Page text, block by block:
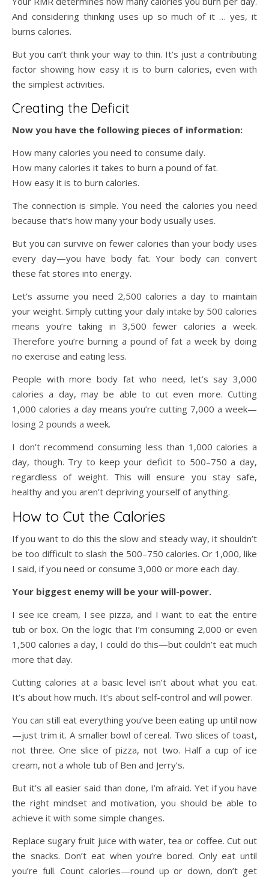
And considering thinking uses up so much of it … yes, it
burns calories.
But you can’t think your way to thin. It’s just a contributing
factor showing how easy it is to burn calories, even with
the simplest activities.
Creating the Deficit
Now you have the following pieces of information:
How many calories you need to consume daily.
How many calories it takes to burn a pound of fat.
How easy it is to burn calories.
The connection is simple. You need the calories you need
because that’s how many your body usually uses.
But you can survive on fewer calories than your body uses
every day—you have body fat. Your body can convert
these fat stores into energy.
Let’s assume you need 2,500 calories a day to maintain
your weight. Simply cutting your daily intake by 500 calories
means you’re taking in 3,500 fewer calories a week.
Therefore you’re burning a pound of fat a week by doing
no exercise and eating less.
People with more body fat who need, let’s say 3,000
calories a day, may be able to cut even more. Cutting
1,000 calories a day means you’re cutting 7,000 a week—
losing 2 pounds a week.
I don’t recommend consuming less than 1,000 calories a
day, though. Try to keep your deficit to 500–750 a day,
regardless of weight. This will ensure you stay safe,
healthy and you aren’t depriving yourself of anything.
How to Cut the Calories
If you want to do this the slow and steady way, it shouldn’t
be too difficult to slash the 500–750 calories. Or 1,000, like
I said, if you need or consume 3,000 or more each day.
Your biggest enemy will be your will-power.
I see ice cream, I see pizza, and I want to eat the entire
tub or box. On the logic that I’m consuming 2,000 or even
1,500 calories a day, I could do this—but couldn’t eat much
more that day.
Cutting calories at a basic level isn’t about what you eat.
It’s about how much. It’s about self-control and will power.
You can still eat everything you’ve been eating up until now
—just trim it. A smaller bowl of cereal. Two slices of toast,
not three. One slice of pizza, not two. Half a cup of ice
cream, not a whole tub of Ben and Jerry’s.
But it’s all easier said than done, I’m afraid. Yet if you have
the right mindset and motivation, you should be able to
achieve it with some simple changes.
Replace sugary fruit juice with water, tea or coffee. Cut out
the snacks. Don’t eat when you’re bored. Only eat until
you’re full. Count calories—round up or down, don’t get